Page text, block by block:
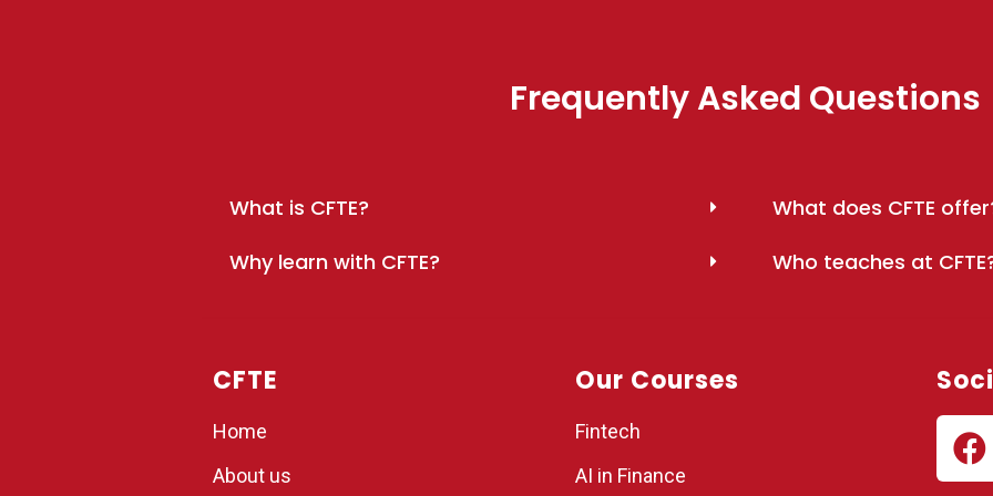
Frequently Asked Questions
What is CFTE?
Why learn with CFTE?
What does CFTE
Who teaches at
CFTE
Home
About us
Our Courses
Fintech
AI in Finance